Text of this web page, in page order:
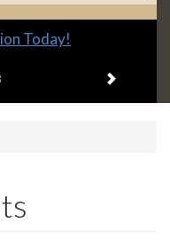
Today!
Next item